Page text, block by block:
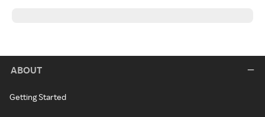
ABOUT
Getting Started